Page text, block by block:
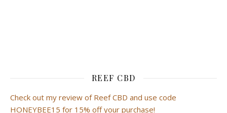
REEF CBD
Check out my review of Reef CBD and use code
HONEYBEE15 for 15% off your purchase!